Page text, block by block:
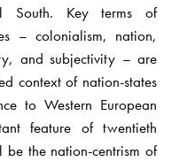
South. Key terms of
– colonialism, nation,
and subjectivity – are
context of nation-states
to Western European
feature of twentieth
the nation-centrism of